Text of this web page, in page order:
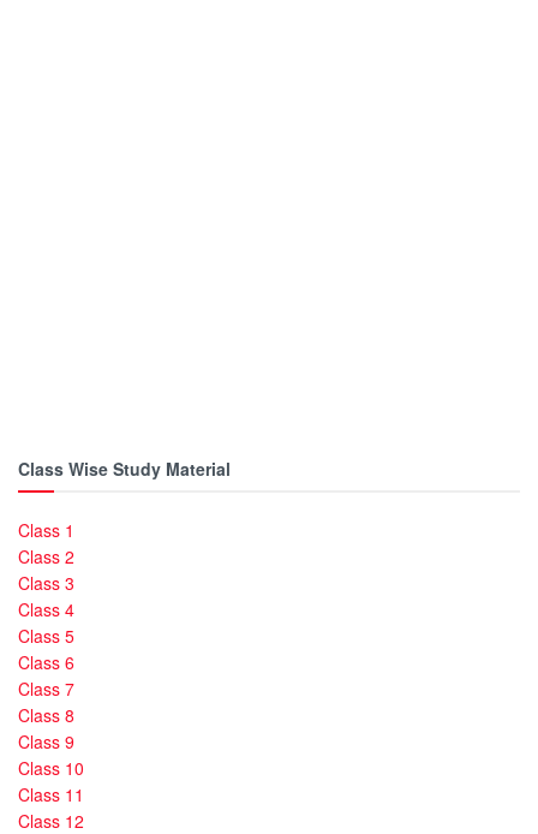
Class Wise Study Material
Class 1
Class 2
Class 3
Class 4
Class 5
Class 6
Class 7
Class 8
Class 9
Class 10
Class 11
Class 12